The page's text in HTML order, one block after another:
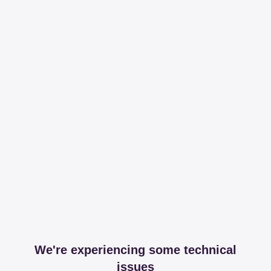
We're experiencing some technical
issues